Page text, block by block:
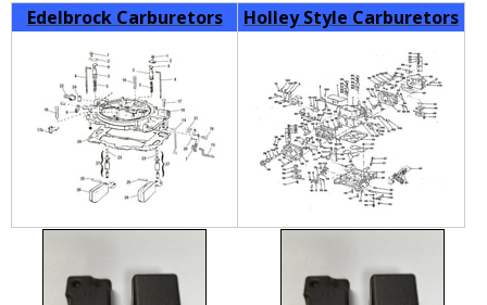
Edelbrock Carburetors Holley Style Carburetors